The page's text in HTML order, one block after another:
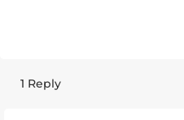
1 Reply